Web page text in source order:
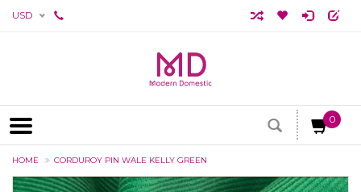
USD
0
HOME CORDUROY PIN WALE KELLY GREEN